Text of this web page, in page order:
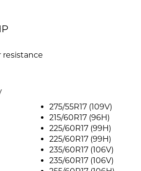
275/55R17 (109V)
215/60R17 (96H)
225/60R17 (99H)
225/60R17 (99H)
235/60R17 (106V)
235/60R17 (106V)